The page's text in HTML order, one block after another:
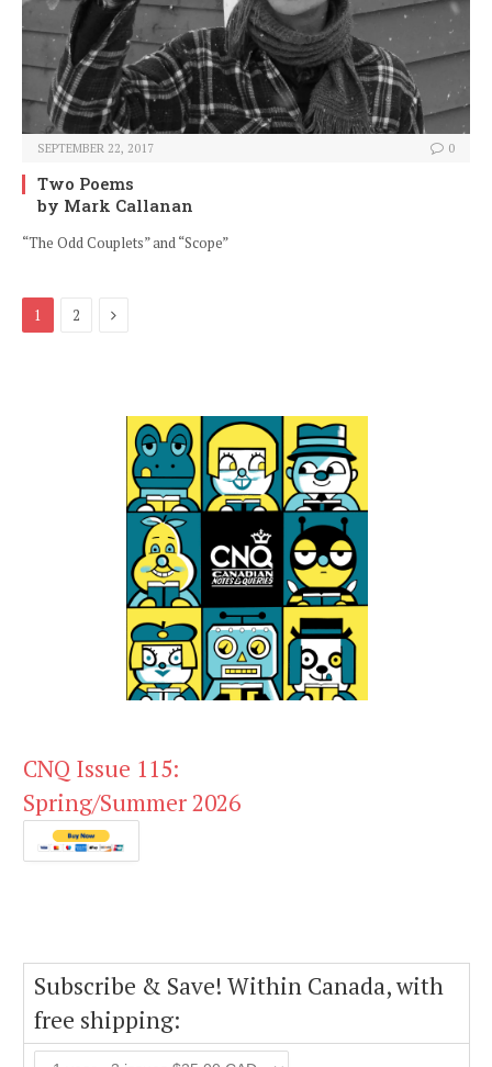
SEPTEMBER 22, 2017 0
Two Poems
by Mark Callanan
“The Odd Couplets” and “Scope”
1 2 Next
CNQ Issue 115:
Spring/Summer 2026
Subscribe & Save! Within Canada, with
free shipping: